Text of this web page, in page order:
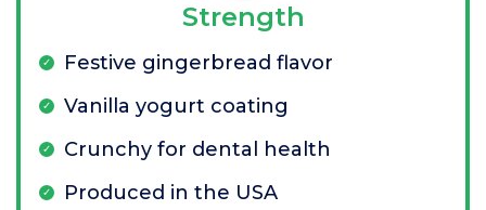
Strength
Festive gingerbread flavor
Vanilla yogurt coating
Crunchy for dental health
Produced in the USA